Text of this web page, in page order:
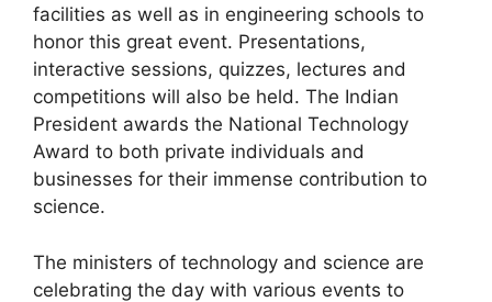
facilities as well as in engineering schools to
honor this great event. Presentations,
interactive sessions, quizzes, lectures and
competitions will also be held. The Indian
President awards the National Technology
Award to both private individuals and
businesses for their immense contribution to
science.
The ministers of technology and science are
celebrating the day with various events to